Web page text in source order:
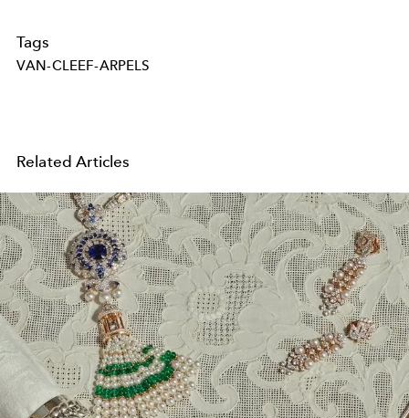
Tags
VAN-CLEEF-ARPELS
Related Articles